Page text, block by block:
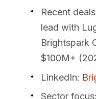
Recent deals
lead with
Brightspark
$100M+
LinkedIn:
Sector focus